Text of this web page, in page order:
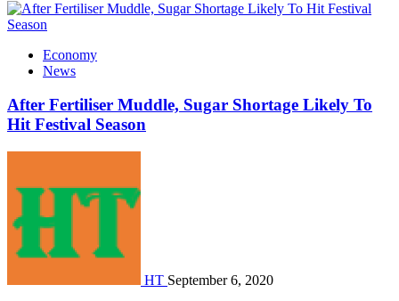
Economy
News
After Fertiliser Muddle, Sugar Shortage Likely To
Hit Festival Season
HT September 6, 2020